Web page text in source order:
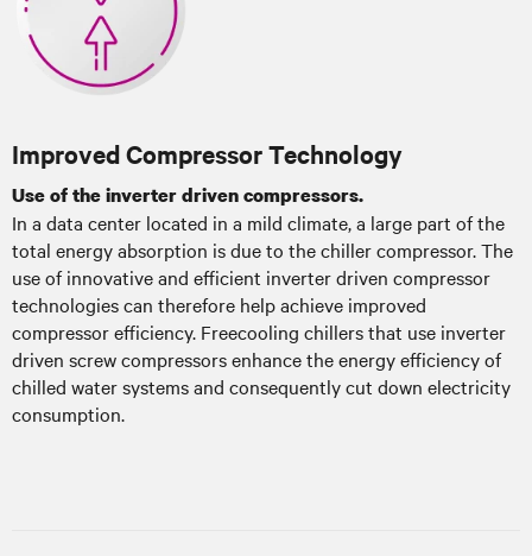
Improved Compressor Technology
Use of the inverter driven compressors.
In a data center located in a mild climate, a large part of the
total energy absorption is due to the chiller compressor. The
use of innovative and efficient inverter driven compressor
technologies can therefore help achieve improved
compressor efficiency. Freecooling chillers that use inverter
driven screw compressors enhance the energy efficiency of
chilled water systems and consequently cut down electricity
consumption.